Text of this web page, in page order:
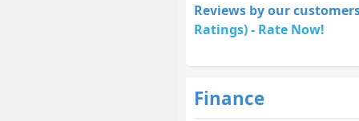
Reviews by our
Ratings) - Rate Now!
Finance